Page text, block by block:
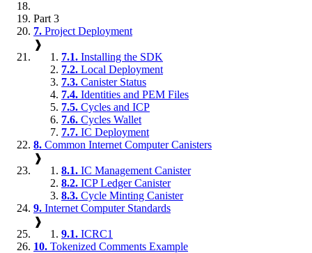
Part 3
7. Project Deployment
❱
7.1. Installing the SDK
7.2. Local Deployment
7.3. Canister Status
7.4. Identities and PEM Files
7.5. Cycles and ICP
7.6. Cycles Wallet
7.7. IC Deployment
8. Common Internet Computer Canisters
❱
8.1. IC Management Canister
8.2. ICP Ledger Canister
8.3. Cycle Minting Canister
9. Internet Computer Standards
❱
9.1. ICRC1
10. Tokenized Comments Example